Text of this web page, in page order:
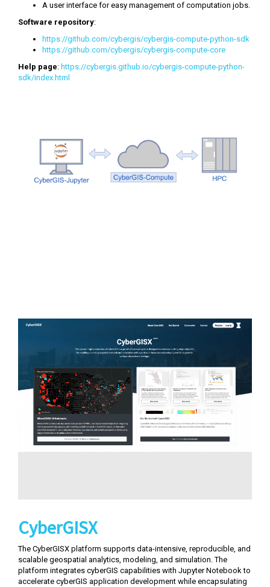
A user interface for easy management of computation jobs.
Software repository:
https://github.com/cybergis/cybergis-compute-python-sdk
https://github.com/cybergis/cybergis-compute-core
Help page: https://cybergis.github.io/cybergis-compute-python-
sdk/index.html
CyberGISX
The CyberGISX platform supports data-intensive, reproducible, and
scalable geospatial analytics, modeling, and simulation. The
platform integrates cyberGIS capabilities with Jupyter Notebook to
accelerate cyberGIS application development while encapsulating